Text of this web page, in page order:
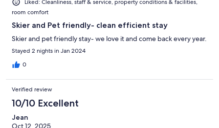
Liked: Cleanliness, staff & service, property conditions & facilities,
room comfort
Skier and Pet friendly- clean efficient stay
Skier and pet friendly stay- we love it and come back every year.
Stayed 2 nights in Jan 2024
0
Verified review
10/10 Excellent
Jean
Oct 12, 2025